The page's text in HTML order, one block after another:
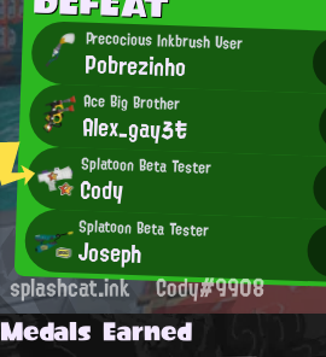
Precocious Inkbrush User
Pobrezinho
Ace Big Brother
Alex_gayろも
Splatoon Beta Tester
Cody
Splatoon Beta Tester
Joseph
splashcat.ink Cody#9908
Medals Earned